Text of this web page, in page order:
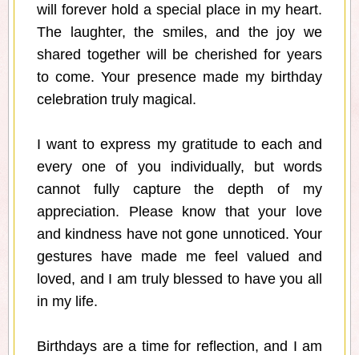
will forever hold a special place in my heart.
The laughter, the smiles, and the joy we
shared together will be cherished for years
to come. Your presence made my birthday
celebration truly magical.
I want to express my gratitude to each and
every one of you individually, but words
cannot fully capture the depth of my
appreciation. Please know that your love
and kindness have not gone unnoticed. Your
gestures have made me feel valued and
loved, and I am truly blessed to have you all
in my life.
Birthdays are a time for reflection, and I am